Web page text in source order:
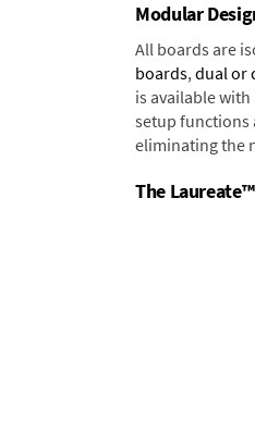
Modular
All boards are
boards,dual or
is available
setup functions
eliminating the
The